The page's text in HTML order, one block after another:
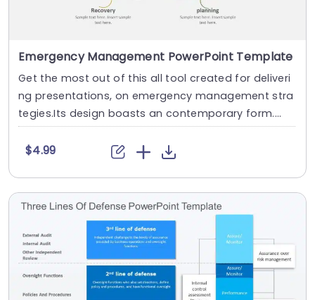
Emergency Management PowerPoint Template
Get the most out of this all tool created for deliveri
ng presentations, on emergency management stra
tegies.Its design boasts an contemporary form....
$4.99